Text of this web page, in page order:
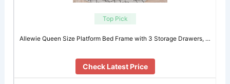
Top Pick
Allewie Queen Size Platform Bed Frame with 3 Storage Drawers, …
Check Latest Price